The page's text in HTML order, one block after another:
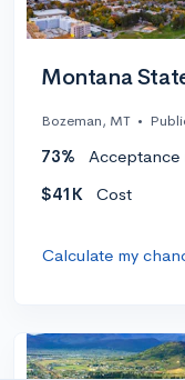
Montana
Bozeman, MT •
73% Acceptance
$41K
Cost
Calculate my